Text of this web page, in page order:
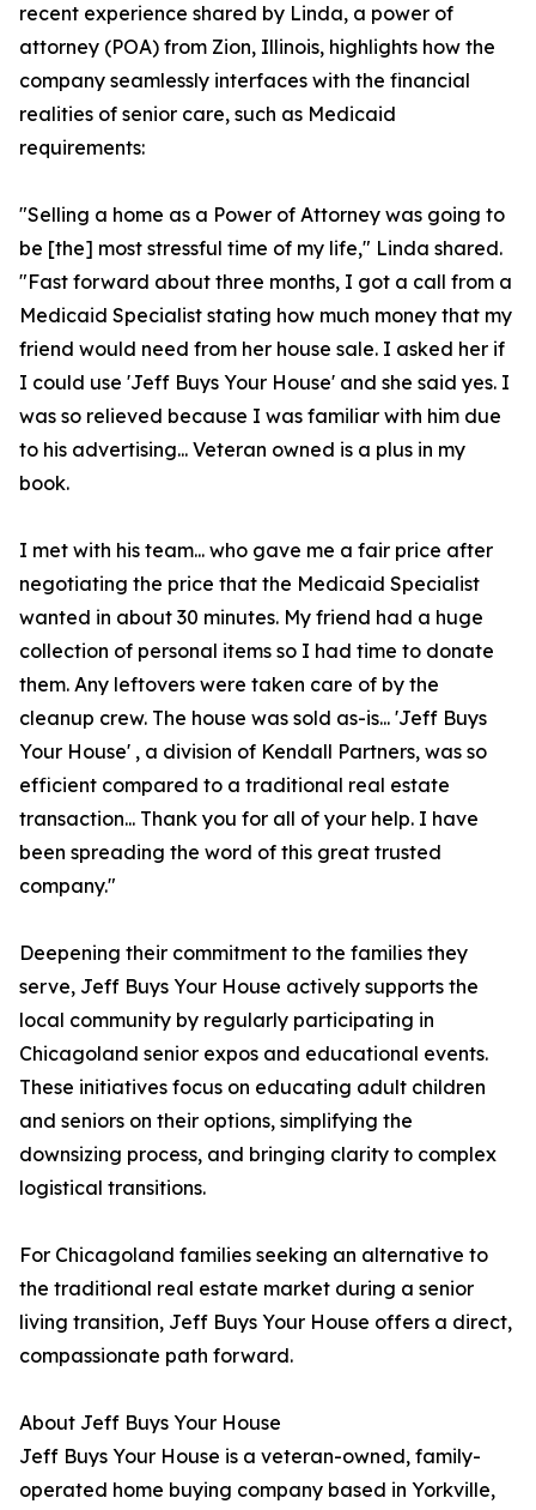
recent experience shared by Linda, a power of
attorney (POA) from Zion, Illinois, highlights how the
company seamlessly interfaces with the financial
realities of senior care, such as Medicaid
requirements:
"Selling a home as a Power of Attorney was going to
be [the] most stressful time of my life," Linda shared.
"Fast forward about three months, I got a call from a
Medicaid Specialist stating how much money that my
friend would need from her house sale. I asked her if
I could use 'Jeff Buys Your House' and she said yes. I
was so relieved because I was familiar with him due
to his advertising... Veteran owned is a plus in my
book.
I met with his team... who gave me a fair price after
negotiating the price that the Medicaid Specialist
wanted in about 30 minutes. My friend had a huge
collection of personal items so I had time to donate
them. Any leftovers were taken care of by the
cleanup crew. The house was sold as-is... 'Jeff Buys
Your House' , a division of Kendall Partners, was so
efficient compared to a traditional real estate
transaction... Thank you for all of your help. I have
been spreading the word of this great trusted
company."
Deepening their commitment to the families they
serve, Jeff Buys Your House actively supports the
local community by regularly participating in
Chicagoland senior expos and educational events.
These initiatives focus on educating adult children
and seniors on their options, simplifying the
downsizing process, and bringing clarity to complex
logistical transitions.
For Chicagoland families seeking an alternative to
the traditional real estate market during a senior
living transition, Jeff Buys Your House offers a direct,
compassionate path forward.
About Jeff Buys Your House
Jeff Buys Your House is a veteran-owned, family-
operated home buying company based in Yorkville,